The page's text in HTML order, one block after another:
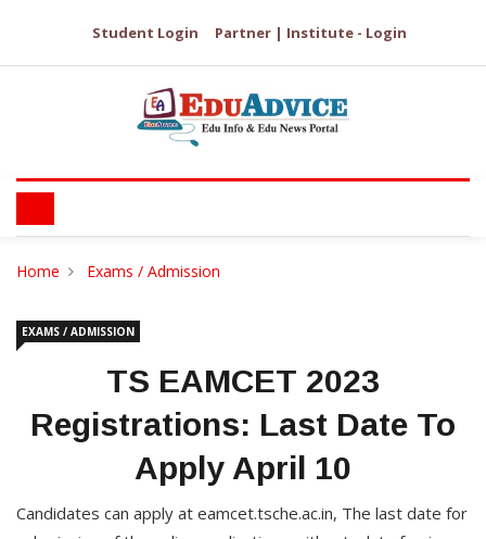
Student Login Partner | Institute - Login
Home Exams / Admission
EXAMS / ADMISSION
TS EAMCET 2023
Registrations: Last Date To
Apply April 10
Candidates can apply at eamcet.tsche.ac.in, The last date for